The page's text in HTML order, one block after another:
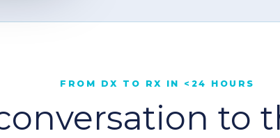
FROM DX TO RX IN <24 HOURS
to